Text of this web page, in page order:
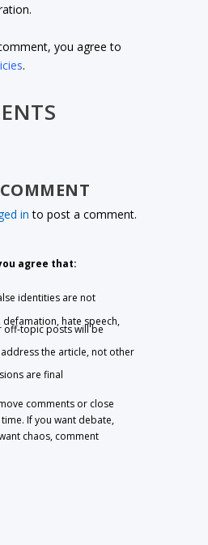
you agree to
.
in to post a comment.
agree that:
identities are not
defamation, hate speech,
off-topic posts will be
the article, not other
are final
comments or close
If you want debate,
chaos, comment